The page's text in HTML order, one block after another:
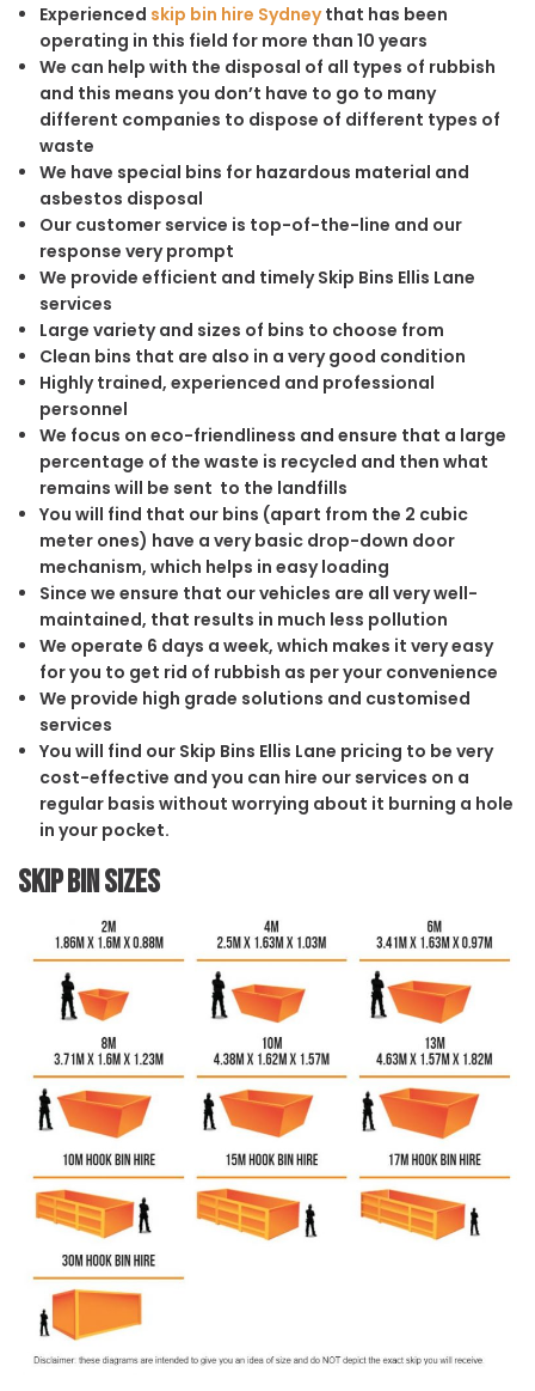
Experienced skip bin hire Sydneythat has been
operating in this field for more than 10 years
We can help with the disposal of all types of rubbish
and this means you don’t have to go to many
different companies to dispose of different types of
waste
We have special bins for hazardous material and
asbestos disposal
Our customer service is top-of-the-line and our
response very prompt
We provide efficient and timely Skip Bins Ellis Lane
services
Large variety and sizes of bins to choose from
Clean bins that are also in a very good condition
Highly trained, experienced and professional
personnel
We focus on eco-friendliness and ensure that a large
percentage of the waste is recycled and then what
remains will be sent to the landfills
You will find that our bins (apart from the 2 cubic
meter ones) have a very basic drop-down door
mechanism, which helps in easy loading
Since we ensure that our vehicles are all very well-
maintained, that results in much less pollution
We operate 6 days a week, which makes it very easy
for you to get rid of rubbish as per your convenience
We provide high grade solutions and customised
services
You will find our Skip Bins Ellis Lane pricing to be very
cost-effective and you can hire our services on a
regular basis without worrying about it burning a hole
in your pocket.
Skip Bin Sizes